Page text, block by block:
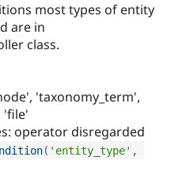
most types of entity
are in
class.
'taxonomy_term',
'file'
operator disregarded
( 'entity_type'